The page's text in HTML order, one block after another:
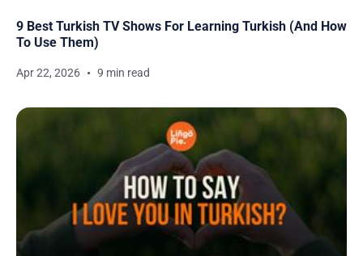
9 Best Turkish TV Shows For Learning Turkish (And How
To Use Them)
Apr 22, 2026 9 min read